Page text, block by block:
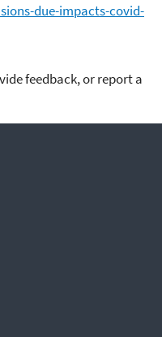
due-impacts-covid-
feedback, or report a